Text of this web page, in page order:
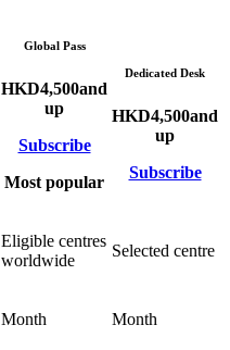
Global Pass
HKD4,500and
up
Subscribe
Most popular
Dedicated Desk
HKD4,500and
up
Subscribe
Eligible centres
worldwide
Selected centre
Month Month